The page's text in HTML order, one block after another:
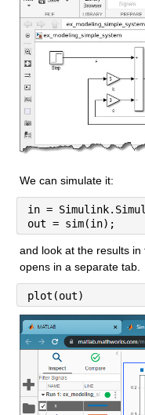
We can simulate it:
in =
out = sim(in);
and look at the results in
opens in a separate tab.
plot(out)